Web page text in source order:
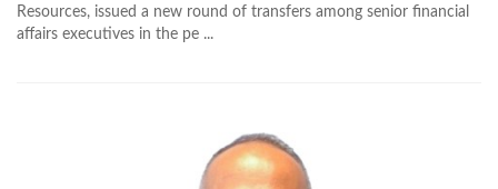
Resources, issued a new round of transfers among senior financial
affairs executives in the pe ...